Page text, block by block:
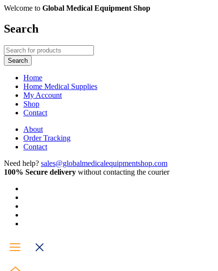
Welcome to Global Medical Equipment Shop
Search
Home
Home Medical Supplies
My Account
Shop
Contact
About
Order Tracking
Contact
Need help? sales@globalmedicalequipmentshop.com
100% Secure delivery without contacting the courier